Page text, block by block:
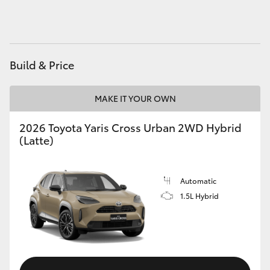
Coaster
GR & Performance
GR Corolla
GR Supra
Upcoming
Build & Price
MAKE IT YOUR OWN
2026 Toyota Yaris Cross Urban 2WD Hybrid
(Latte)
Automatic
1.5L Hybrid